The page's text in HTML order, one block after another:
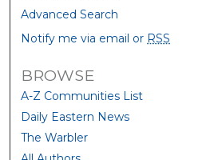
Advanced Search
Notify me via email or RSS
BROWSE
A-Z Communities List
Daily Eastern News
The Warbler